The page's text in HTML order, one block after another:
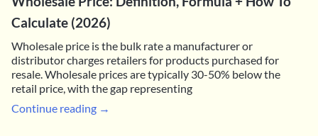
Calculate (2026)
Wholesale price is the bulk rate a manufacturer or
distributor charges retailers for products purchased for
resale. Wholesale prices are typically 30-50% below the
retail price, with the gap representing
Continue reading →